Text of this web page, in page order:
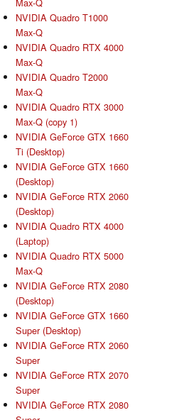
NVIDIA Quadro T1000
Max-Q
NVIDIA Quadro RTX 4000
Max-Q
NVIDIA Quadro T2000
Max-Q
NVIDIA Quadro RTX 3000
Max-Q (copy 1)
NVIDIA GeForce GTX 1660
Ti (Desktop)
NVIDIA GeForce GTX 1660
(Desktop)
NVIDIA GeForce RTX 2060
(Desktop)
NVIDIA Quadro RTX 4000
(Laptop)
NVIDIA Quadro RTX 5000
Max-Q
NVIDIA GeForce RTX 2080
(Desktop)
NVIDIA GeForce GTX 1660
Super (Desktop)
NVIDIA GeForce RTX 2060
Super
NVIDIA GeForce RTX 2070
Super
NVIDIA GeForce RTX 2080